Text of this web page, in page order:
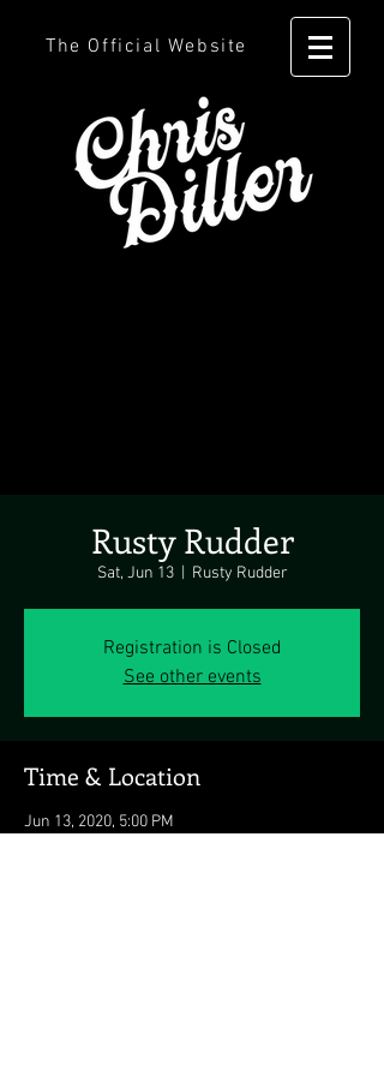
The Official Website
Rusty Rudder
Sat, Jun 13
  |
Rusty Rudder
Registration is Closed
See other events
Time & Location
Jun 13, 2020, 5:00 PM